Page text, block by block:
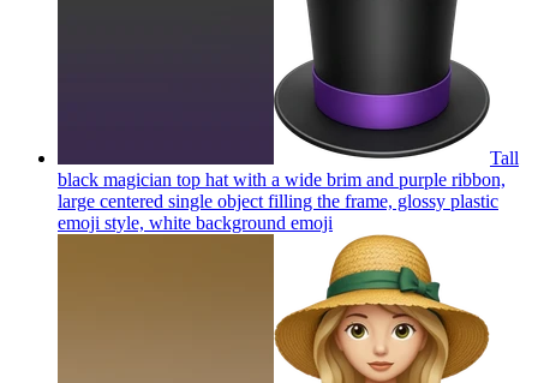
Tall
black magician top hat with a wide brim and purple ribbon,
large centered single object filling the frame, glossy plastic
emoji style, white background emoji